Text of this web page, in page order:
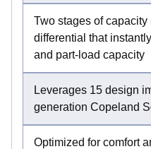
Two stages of
differential that
and part-load capacity
Leverages 15 design
generation Copeland
Optimized for comfort